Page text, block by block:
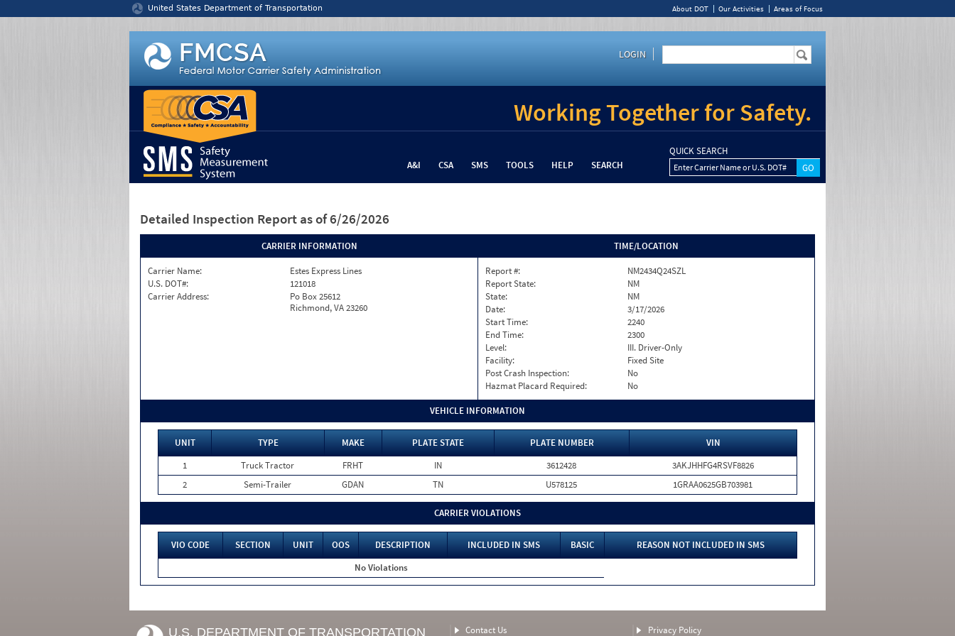
United States Department of Transportation About DOT Our Activities Areas of Focus
LOGIN
Working Together for Safety.
A&I CSA SMS TOOLS HELP SEARCH
QUICK SEARCH
Enter Carrier Name or U.S. DOT#
Detailed Inspection Report as of 6/26/2026
CARRIER INFORMATION
Carrier Name:
Estes Express Lines
U.S. DOT#:
121018
Carrier Address:
Po Box 25612
Richmond, VA 23260
TIME/LOCATION
Report #:
NM2434Q24SZL
Report State:
NM
State:
NM
Date:
3/17/2026
Start Time:
2240
End Time:
2300
Level:
III. Driver-Only
Facility:
Fixed Site
Post Crash Inspection:
No
Hazmat Placard Required:
No
VEHICLE INFORMATION
UNIT TYPE MAKE PLATE STATE PLATE NUMBER
VIN
1
Truck Tractor FRHT IN 3612428
3AKJHHFG4RSVF8826
2
Semi-Trailer GDAN TN U578125 1GRAA0625GB703981
CARRIER VIOLATIONS
VIO CODE SECTION UNIT OOS DESCRIPTION INCLUDED IN SMS BASIC
REASON NOT INCLUDED IN SMS
No Violations
U.S. DEPARTMENT OF TRANSPORTATION Contact Us Privacy Policy